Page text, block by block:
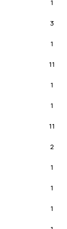
1
3
1
11
1
1
11
2
1
1
1